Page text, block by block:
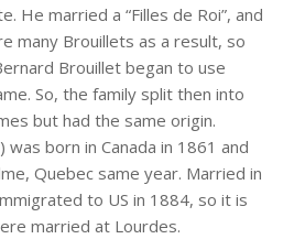
He married a “Filles de Roi”, and
many Brouillets as a result, so
Brouillet began to use
So, the family split then into
but had the same origin.
born in Canada in 1861 and
Quebec same year. Married in
to US in 1884, so it is
married at Lourdes.